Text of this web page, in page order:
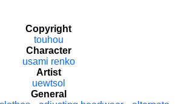
Copyright
touhou
Character
usami renko
Artist
uewtsol
General